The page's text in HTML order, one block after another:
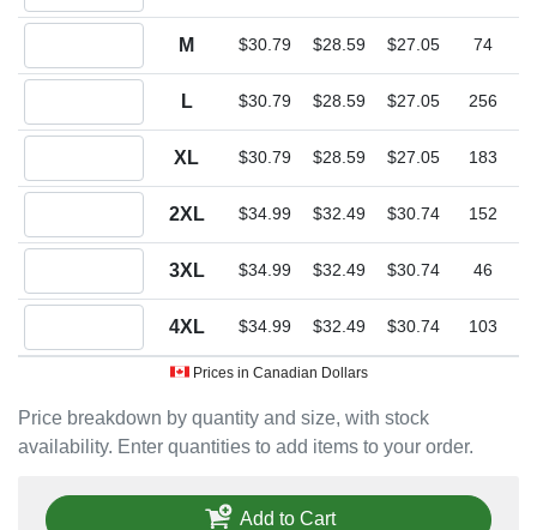
Price breakdown by quantity and size, with stock
availability. Enter quantities to add items to your order.
M $30.79 $28.59 $27.05 74
L $30.79 $28.59 $27.05 256
XL $30.79 $28.59 $27.05 183
2XL $34.99 $32.49 $30.74 152
3XL $34.99 $32.49 $30.74 46
4XL $34.99 $32.49 $30.74 103
Prices in Canadian Dollars
Add to Cart